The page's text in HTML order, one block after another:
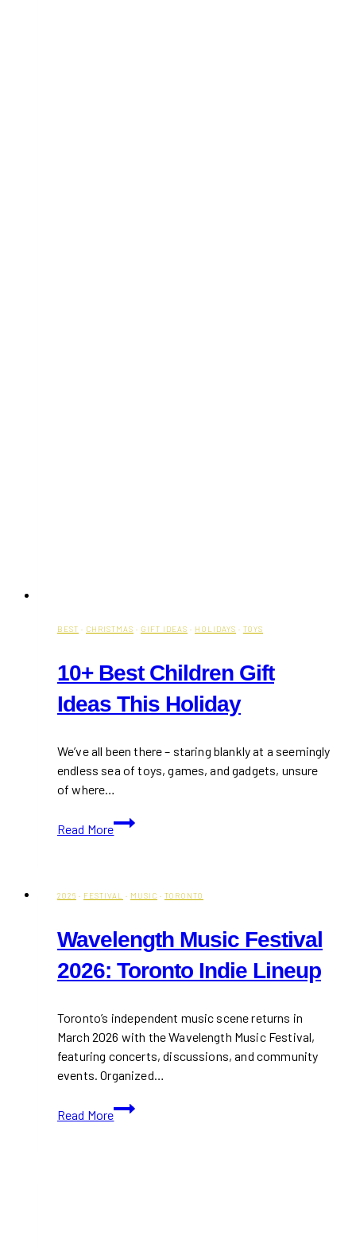
BEST · CHRISTMAS · GIFT IDEAS · HOLIDAYS · TOYS
10+ Best Children Gift
Ideas This Holiday
We’ve all been there – staring blankly at a seemingly
endless sea of toys, games, and gadgets, unsure
of where…
Read More
10+
Best
Ideas
Holiday
2026 · FESTIVAL · MUSIC · TORONTO
Wavelength Music Festival
2026: Toronto Indie Lineup
Toronto’s independent music scene returns in
March 2026 with the Wavelength Music Festival,
featuring concerts, discussions, and community
events. Organized…
Read More
Wavelength
Music